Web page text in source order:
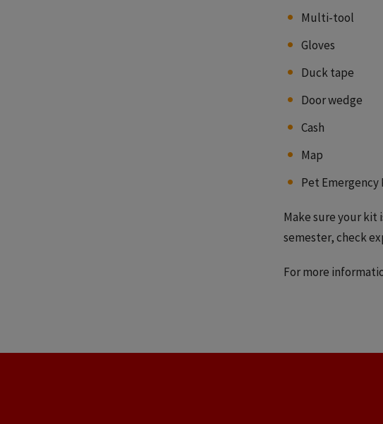
Multi-tool
Gloves
Duck tape
Door wedge
Cash
Map
Pet Emergency
Make sure your kit
semester, check
For more